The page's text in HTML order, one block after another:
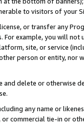
to visitors of your
or transfer any
For example, you will
site, or service
person or entity, nor
delete or otherwise
any name or
commercial tie-in or